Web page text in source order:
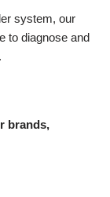
system, our
to diagnose and
brands,